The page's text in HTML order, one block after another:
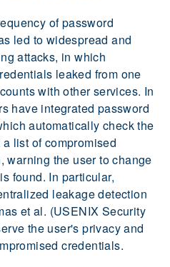
of password
led to widespread and
attacks, in which
leaked from one
with other services. In
have integrated password
automatically check the
list of compromised
warning the user to change
found. In particular,
leakage detection
et al. (USENIX Security
the user's privacy and
credentials.